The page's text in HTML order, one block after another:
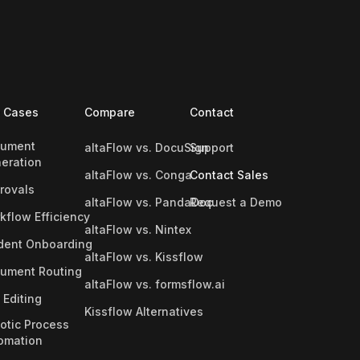
Cases
Efficiency
Onboarding
Routing
Editing
Process
Compare
altaFlow vs. DocuSign
altaFlow vs. Conga
altaFlow vs. PandaDoc
altaFlow vs. Nintex
altaFlow vs. Kissflow
altaFlow vs. formsflow.ai
Kissflow Alternatives
Contact
Support
Contact Sales
Request a Demo